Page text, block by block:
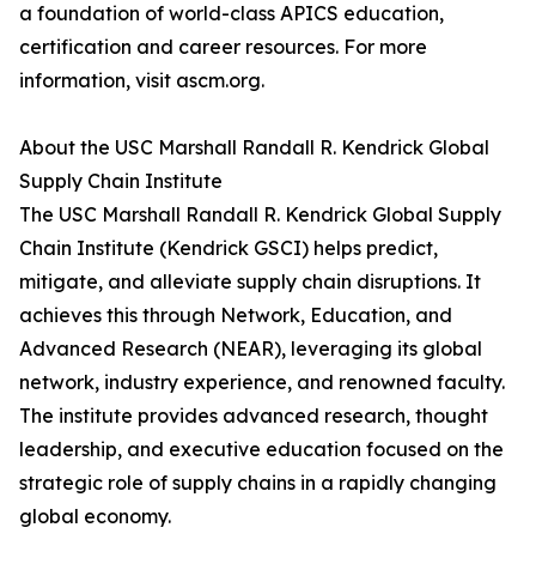
a foundation of world-class APICS education,
certification and career resources. For more
information, visit ascm.org.
About the USC Marshall Randall R. Kendrick Global
Supply Chain Institute
The USC Marshall Randall R. Kendrick Global Supply
Chain Institute (Kendrick GSCI) helps predict,
mitigate, and alleviate supply chain disruptions. It
achieves this through Network, Education, and
Advanced Research (NEAR), leveraging its global
network, industry experience, and renowned faculty.
The institute provides advanced research, thought
leadership, and executive education focused on the
strategic role of supply chains in a rapidly changing
global economy.